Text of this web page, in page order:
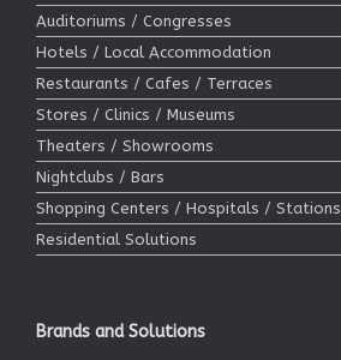
Auditoriums / Congresses
Hotels / Local Accommodation
Restaurants / Cafes / Terraces
Stores / Clinics / Museums
Theaters / Showrooms
Nightclubs / Bars
Shopping Centers / Hospitals / Stations
Residential Solutions
Brands and Solutions